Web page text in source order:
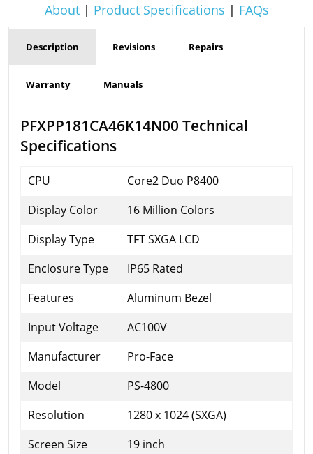
About| Product Specifications | FAQs
Description Revisions Repairs
Warranty Manuals
PFXPP181CA46K14N00 Technical
Specifications
CPU
Core2 Duo P8400
Display Color
16 Million Colors
Display Type
TFT SXGA LCD
Enclosure Type
IP65 Rated
Features
Aluminum Bezel
Input Voltage
AC100V
Manufacturer
Pro-Face
Model
PS-4800
Resolution
1280 x 1024 (SXGA)
Screen Size
19 inch